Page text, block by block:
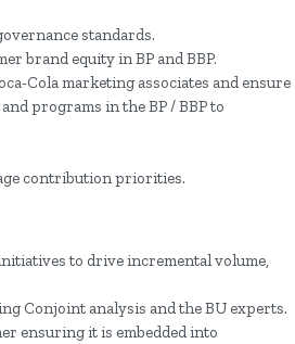
standards.
brand equity in BP and BBP.
Cola marketing associates and ensure
programs in the BP / BBP to
contribution priorities.
to drive incremental volume,
Conjoint analysis and the BU experts.
ensuring it is embedded into